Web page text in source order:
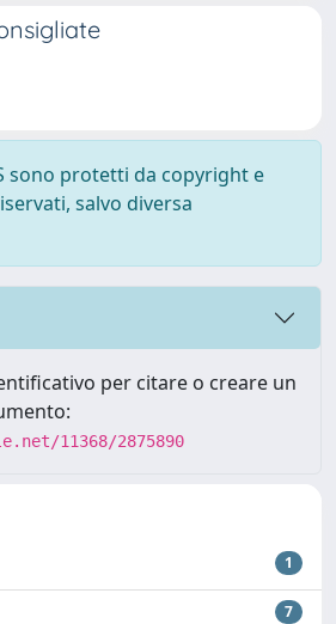
sono protetti da copyright e
salvo diversa
per citare o creare un
11368/2875890
1
7